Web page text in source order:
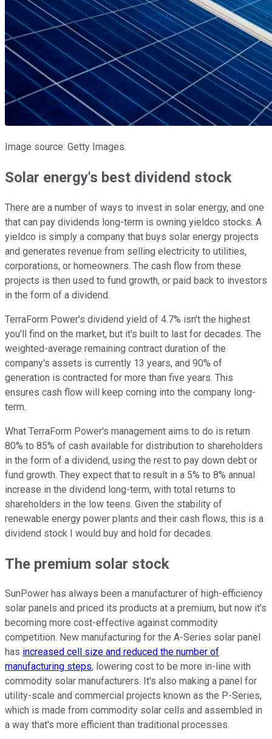
Image source: Getty Images.
Solar energy's best dividend stock
There are a number of ways to invest in solar energy, and one
that can pay dividends long-term is owning yieldco stocks. A
yieldco is simply a company that buys solar energy projects
and generates revenue from selling electricity to utilities,
corporations, or homeowners. The cash flow from these
projects is then used to fund growth, or paid back to investors
in the form of a dividend.
TerraForm Power's dividend yield of 4.7% isn't the highest
you'll find on the market, but it's built to last for decades. The
weighted-average remaining contract duration of the
company's assets is currently 13 years, and 90% of
generation is contracted for more than five years. This
ensures cash flow will keep coming into the company long-
term.
What TerraForm Power's management aims to do is return
80% to 85% of cash available for distribution to shareholders
in the form of a dividend, using the rest to pay down debt or
fund growth. They expect that to result in a 5% to 8% annual
increase in the dividend long-term, with total returns to
shareholders in the low teens. Given the stability of
renewable energy power plants and their cash flows, this is a
dividend stock I would buy and hold for decades.
The premium solar stock
SunPower has always been a manufacturer of high-efficiency
solar panels and priced its products at a premium, but now it's
becoming more cost-effective against commodity
competition. New manufacturing for the A-Series solar panel
has increased cell size and reduced the number of
manufacturing steps, lowering cost to be more in-line with
commodity solar manufacturers. It's also making a panel for
utility-scale and commercial projects known as the P-Series,
which is made from commodity solar cells and assembled in
a way that's more efficient than traditional processes.